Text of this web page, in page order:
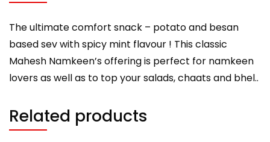
The ultimate comfort snack – potato and besan
based sev with spicy mint flavour ! This classic
Mahesh Namkeen’s offering is perfect for namkeen
lovers as well as to top your salads, chaats and bhel..
Related products